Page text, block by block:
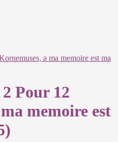
a ma memoire est ma
Pour 12
memoire est